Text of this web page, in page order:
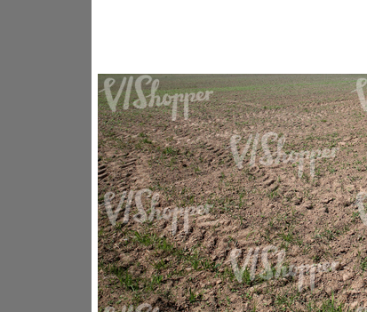
GR16338
GR20933